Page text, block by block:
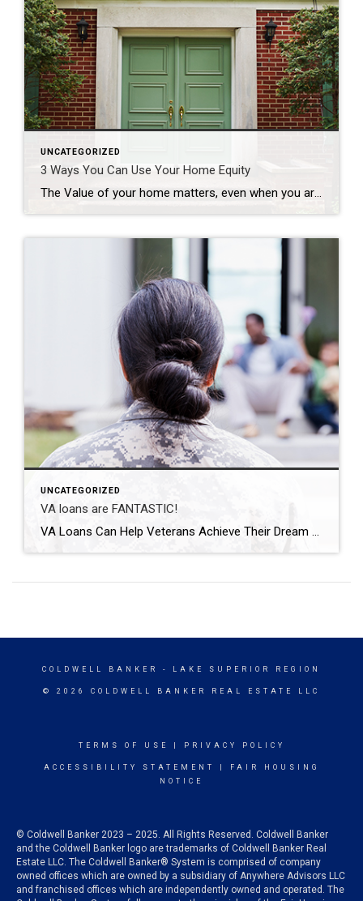
UNCATEGORIZED
3 Ways You Can Use Your Home Equity
The Value of your home matters, even when you are not selling! If you’re a homeowner, odds are your equity has grown significantly over the last few years as home prices skyrocketed and you made your monthly mortgage payments. Home equity builds over time and can help you achieve certain goals. According to the latest Equity Insights Report from CoreLogic, the average borrower with […]
UNCATEGORIZED
VA loans are FANTASTIC!
VA Loans Can Help Veterans Achieve Their Dream of Homeownership For over 78 years, Veterans Affairs (VA) home loans have provided millions of veterans with the opportunity to purchase homes of their own. If you or a loved one have served, it’s important to understand this program and its benefits. Here are some things you should know […]
COLDWELL BANKER - LAKE SUPERIOR REGION
© 2026 COLDWELL BANKER REAL ESTATE LLC
TERMS OF USE PRIVACY POLICY
ACCESSIBILITY STATEMENT
FAIR HOUSING
NOTICE
© Coldwell Banker 2023 – 2025. All Rights Reserved. Coldwell Banker
and the Coldwell Banker logo are trademarks of Coldwell Banker Real
Estate LLC. The Coldwell Banker® System is comprised of company
owned offices which are owned by a subsidiary of Anywhere Advisors LLC
and franchised offices which are independently owned and operated. The